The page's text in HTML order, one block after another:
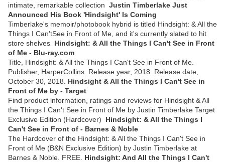
intimate, remarkable collection Justin Timberlake Just
Announced His Book 'Hindsight' Is Coming
Timberlake's memoir/photobook hybrid is titled Hindsight: & All the
Things I Can'tSee in Front of Me, and it's currently slated to hit
store shelves Hindsight: & All the Things I Can't See in Front
of Me - Blu-ray.com
Title, Hindsight: & All the Things I Can't See in Front of Me.
Publisher, HarperCollins. Release year, 2018. Release date,
October 30, 2018. Hindsight & All the Things I Can't See in
Front of Me by - Target
Find product information, ratings and reviews for Hindsight & All
the Things I Can't See in Front of Me by Justin Timberlake Target
Exclusive Edition (Hardcover) Hindsight: & All the Things I
Can't See in Front of - Barnes & Noble
The Hardcover of the Hindsight: & All the Things I Can't See in
Front of Me (B&N Exclusive Edition) by Justin Timberlake at
Barnes & Noble. FREE. Hindsight: And All the Things I Can't